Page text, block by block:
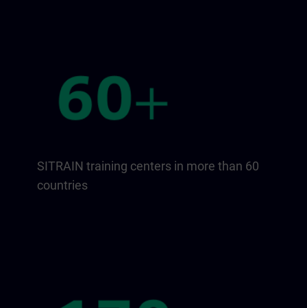
SITRAIN training centers in more than 60
countries